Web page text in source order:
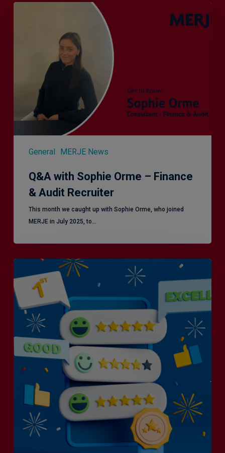
General MERJE News
Recruiter
Q&A with Sophie Orme – Finance
& Audit Recruiter
This month we caught up with Sophie Orme, who joined
MERJE in July 2025, to…
Efficiency
the
Enemy
Exceptional
Customer
Experience?